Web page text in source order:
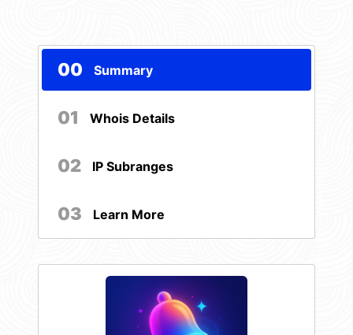
00 Summary
01 Whois Details
02 IP Subranges
03 Learn More